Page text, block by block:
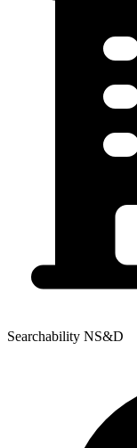
Searchability NS&D